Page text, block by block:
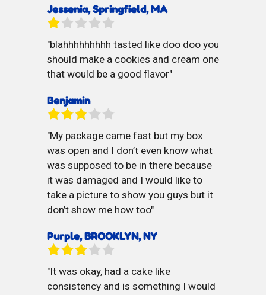
Jessenia, Springfield, MA
blahhhhhhhhh tasted like doo doo you
should make a cookies and cream one
that would be a good flavor
Benjamin
My package came fast but my box
was open and I don’t even know what
was supposed to be in there because
it was damaged and I would like to
take a picture to show you guys but it
don’t show me how too
Purple, BROOKLYN, NY
It was okay, had a cake like
consistency and is something I would